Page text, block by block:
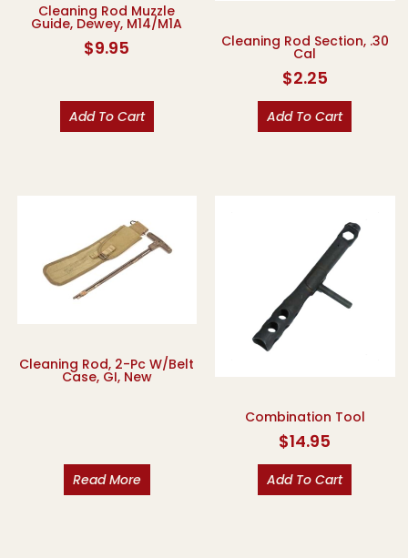
Cleaning Rod Muzzle
Guide, Dewey, M14/M1A
$9.95
Add To Cart
Cleaning Rod Section, .30
Cal
$2.25
Add To Cart
Cleaning Rod, 2-Pc W/Belt
Case, GI, New
Read More
Combination Tool
$14.95
Add To Cart